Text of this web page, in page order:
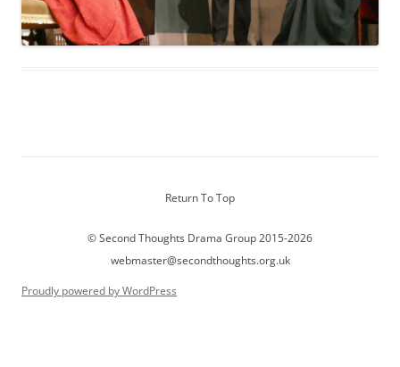
Return To Top
© Second Thoughts Drama Group 2015-2026
webmaster@secondthoughts.org.uk
Proudly powered by WordPress